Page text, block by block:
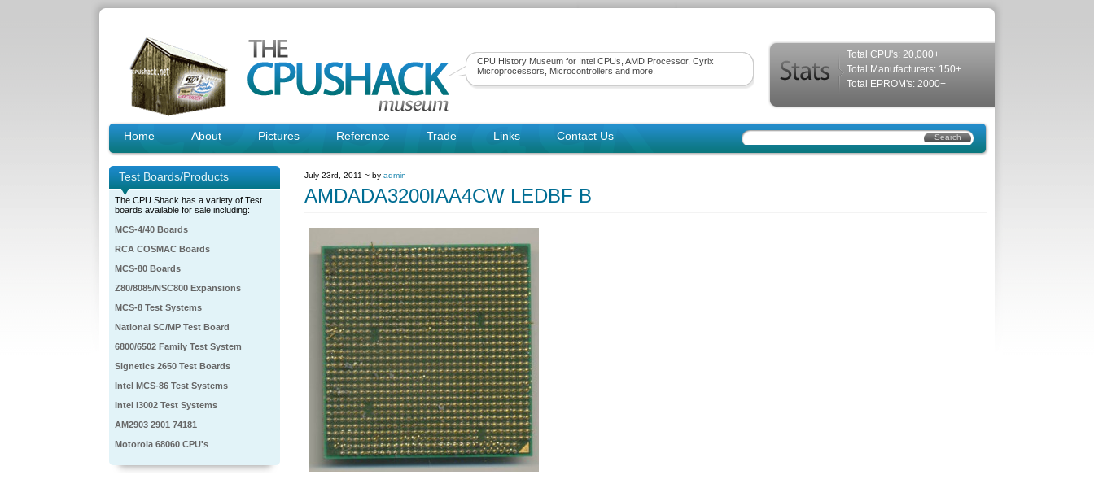
CPU History Museum for Intel CPUs, AMD Processor, Cyrix
Microprocessors, Microcontrollers and more.
Total CPU's: 20,000+
Total Manufacturers: 150+
Total EPROM's: 2000+
Home About Pictures Reference Trade Links Contact Us
Test Boards/Products
The CPU Shack has a variety of Test
boards available for sale including:
MCS-4/40 Boards
RCA COSMAC Boards
MCS-80 Boards
Z80/8085/NSC800 Expansions
MCS-8 Test Systems
National SC/MP Test Board
6800/6502 Family Test System
Signetics 2650 Test Boards
Intel MCS-86 Test Systems
Intel i3002 Test Systems
AM2903 2901 74181
Motorola 68060 CPU's
July 23rd, 2011 ~ by admin
AMDADA3200IAA4CW LEDBF B